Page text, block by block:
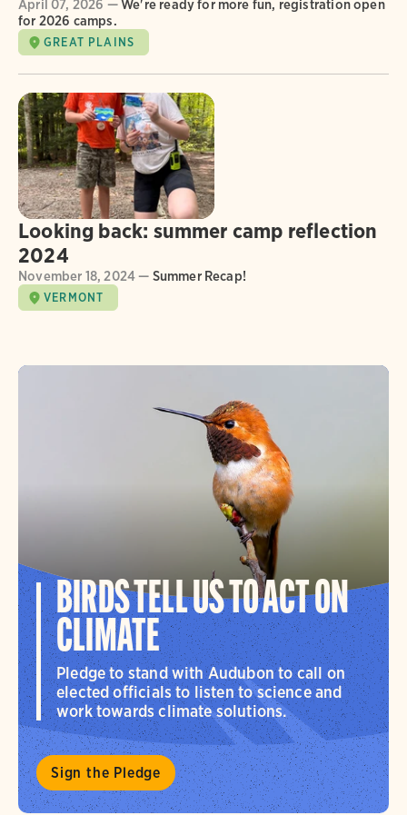
April 07, 2026 —We're ready for more fun, registration open
for 2026 camps.
GREAT PLAINS
Looking back: summer camp reflection
2024
November 18, 2024 — Summer Recap!
VERMONT
BIRDS TELL US TO ACT ON
CLIMATE
Pledge to stand with Audubon to call on
elected officials to listen to science and
work towards climate solutions.
Sign the Pledge